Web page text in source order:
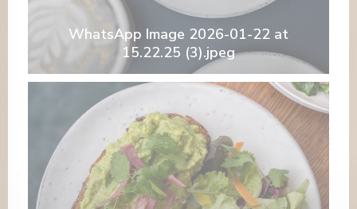
WhatsApp Image 2026-01-22 at
15.22.25 (3).jpeg